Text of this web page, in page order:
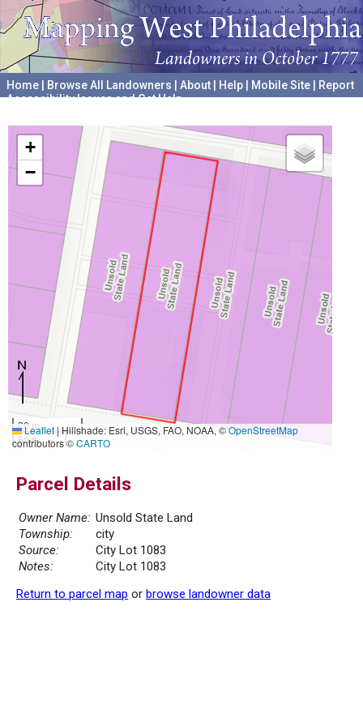
Home Browse All Landowners About Help Mobile Site
Report
Accessibility Issues and Get Help
+
−
20 m
50 ft
Leaflet|Hillshade: Esri, USGS, FAO, NOAA, ©OpenStreetMap
contributors ©CARTO
Parcel Details
Owner Name: Unsold State Land
Township:
city
Source:
City Lot 1083
Notes:
City Lot 1083
Return to parcel map or browse landowner data